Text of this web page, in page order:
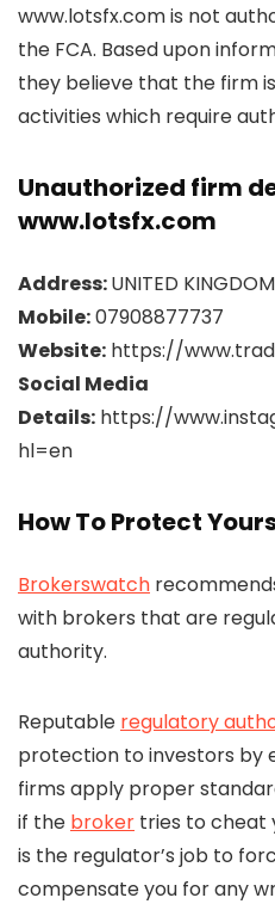
www.lotsfx.com is not
the FCA. Based upon
they believe that the firm
activities which require
Unauthorized firm
www.lotsfx.com
Address:UNITED KINGDOM
Mobile:07908877737
Website: https://
Social Media
Details: https://
hl=en
How To Protect
Brokerswatch
with brokers that are
authority.
Reputable regulatory
protection to investors by
firms apply proper
if the broker tries to cheat
is the regulator’s job to
compensate you for any